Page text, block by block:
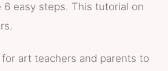
easy steps. This tutorial on
art teachers and parents to